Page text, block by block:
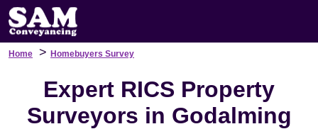
Home > Homebuyers Survey
Expert RICS Property
Surveyors in Godalming